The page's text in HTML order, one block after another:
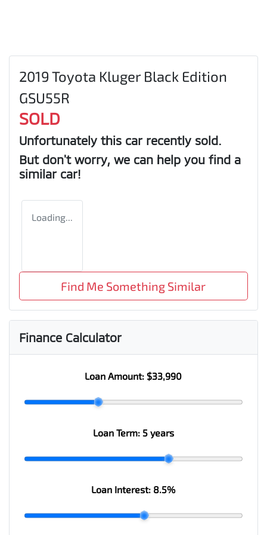
2019 Toyota Kluger Black Edition
GSU55R
SOLD
Unfortunately this car recently sold.
But don't worry, we can help you find a
similar car!
Loading...
Find Me Something Similar
Finance Calculator
Loan Amount: $33,990
Loan Term: 5 years
Loan Interest: 8.5%